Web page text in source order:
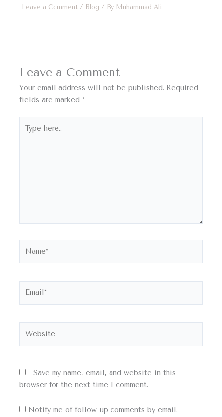
Leave a Comment / Blog / By Muhammad Ali
Leave a Comment
Your email address will not be published. Required
fields are marked *
here..
Save my name, email, and website in this
browser for the next time I comment.
Notify me of follow-up comments by email.